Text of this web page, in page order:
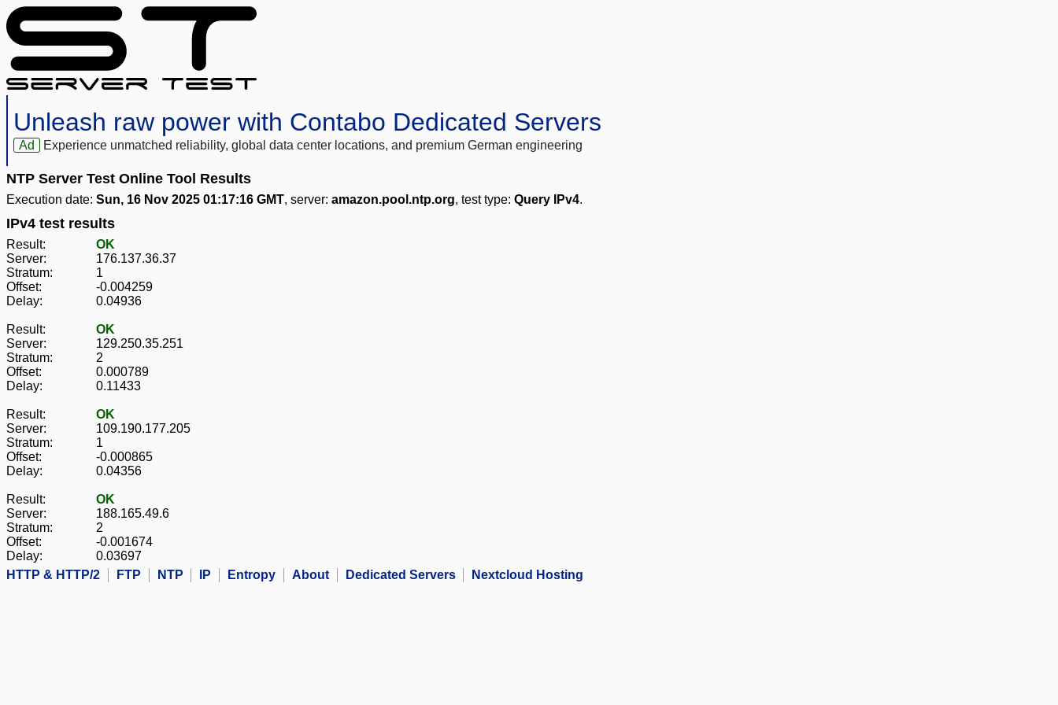
Unleash raw power with Contabo Dedicated Servers
Ad Experience unmatched reliability, global data center locations, and premium German engineering
NTP Server Test Online Tool Results
Execution date: Sun, 16 Nov 2025 01:17:16 GMT, server: amazon.pool.ntp.org, test type: Query IPv4.
IPv4 test results
Result:
OK
Server:
176.137.36.37
Stratum:
1
Offset:
-0.004259
Delay:
0.04936
Result:
OK
Server:
129.250.35.251
Stratum:
2
Offset:
0.000789
Delay:
0.11433
Result:
OK
Server:
109.190.177.205
Stratum:
1
Offset:
-0.000865
Delay:
0.04356
Result:
OK
Server:
188.165.49.6
Stratum:
2
Offset:
-0.001674
Delay:
0.03697
HTTP & HTTP/2
FTP NTP IP Entropy About Dedicated Servers Nextcloud Hosting